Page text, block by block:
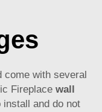
come with several
Fireplace wall
and do not